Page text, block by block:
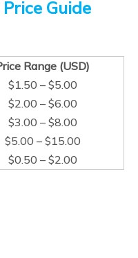
Guide
Range (USD)
$1.50 – $5.00
$2.00 – $6.00
$3.00 – $8.00
$5.00 – $15.00
$0.50 – $2.00